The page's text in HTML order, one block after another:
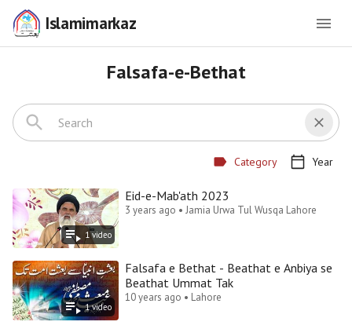
Islamimarkaz
Falsafa-e-Bethat
Category Year
1video
Eid-e-Mab'ath 2023
3 years ago • Jamia Urwa Tul Wusqa Lahore
1video
Falsafa e Bethat - Beathat e Anbiya se
Beathat Ummat Tak
10 years ago • Lahore